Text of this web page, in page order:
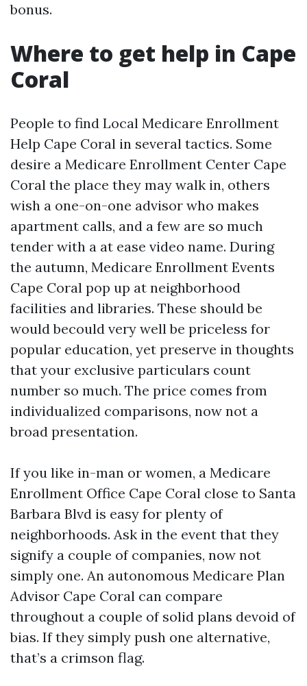
bonus.
Where to get help in Cape
Coral
People to find Local Medicare Enrollment
Help Cape Coral in several tactics. Some
desire a Medicare Enrollment Center Cape
Coral the place they may walk in, others
wish a one-on-one advisor who makes
apartment calls, and a few are so much
tender with a at ease video name. During
the autumn, Medicare Enrollment Events
Cape Coral pop up at neighborhood
facilities and libraries. These should be
would becould very well be priceless for
popular education, yet preserve in thoughts
that your exclusive particulars count
number so much. The price comes from
individualized comparisons, now not a
broad presentation.
If you like in-man or women, a Medicare
Enrollment Office Cape Coral close to Santa
Barbara Blvd is easy for plenty of
neighborhoods. Ask in the event that they
signify a couple of companies, now not
simply one. An autonomous Medicare Plan
Advisor Cape Coral can compare
throughout a couple of solid plans devoid of
bias. If they simply push one alternative,
that’s a crimson flag.